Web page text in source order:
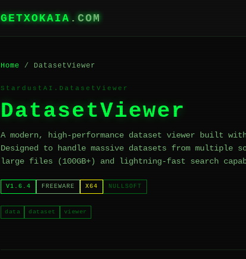
GETXOKAIA .COM
Home / DatasetViewer
StardustAI.DatasetViewer
DatasetViewer
A modern, high-performance dataset viewer built
Designed to handle massive datasets from
large files (100GB+) and lightning-fast search
V1.6.4 FREEWARE X64 NULLSOFT
data dataset viewer